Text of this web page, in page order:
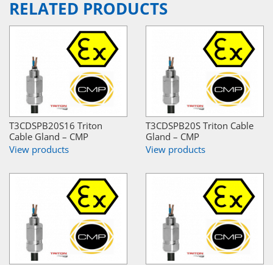
RELATED PRODUCTS
T3CDSPB20S16 Triton
Cable Gland – CMP
View products
T3CDSPB20S Triton Cable
Gland – CMP
View products